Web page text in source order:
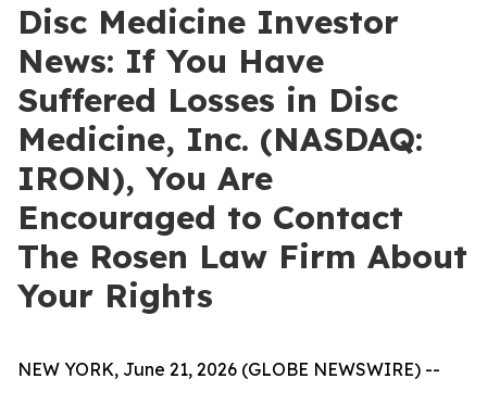
Disc Medicine Investor
News: If You Have
Suffered Losses in Disc
Medicine, Inc. (NASDAQ:
IRON), You Are
Encouraged to Contact
The Rosen Law Firm About
Your Rights
NEW YORK, June 21, 2026 (GLOBE NEWSWIRE) --